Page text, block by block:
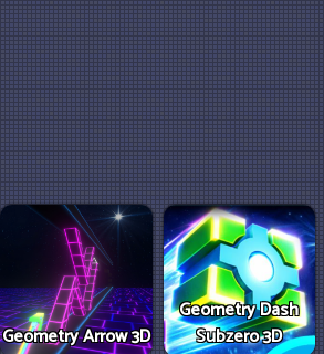
Geometry Arrow 3D
Geometry Dash
Subzero 3D